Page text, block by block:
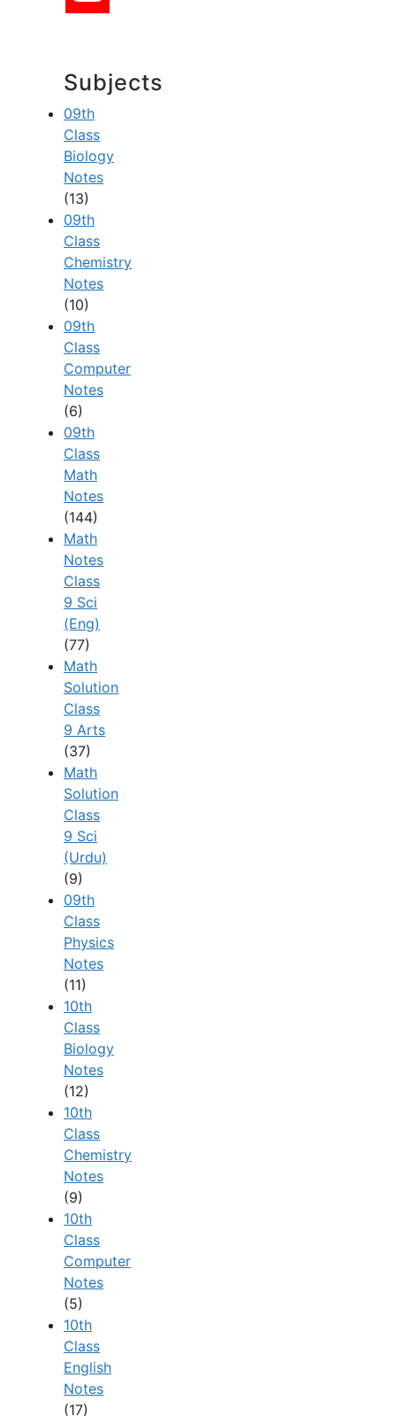
Subjects
09th
Class
Biology
Notes
(13)
09th
Class
Chemistry
Notes
(10)
09th
Class
Computer
Notes
(6)
09th
Class
Math
Notes
(144)
Math
Notes
Class
9 Sci
(Eng)
(77)
Math
Solution
Class
9 Arts
(37)
Math
Solution
Class
9 Sci
(Urdu)
(9)
09th
Class
Physics
Notes
(11)
10th
Class
Biology
Notes
(12)
10th
Class
Chemistry
Notes
(9)
10th
Class
Computer
Notes
(5)
10th
Class
English
Notes
(17)